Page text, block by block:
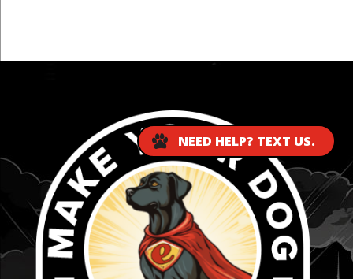
NEED HELP? TEXT US.